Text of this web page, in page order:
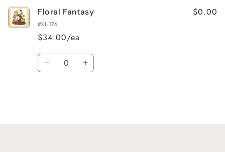
Floral Fantasy
#KL-176
$34.00/ea
$0.00
Quantity
Decrease Increase